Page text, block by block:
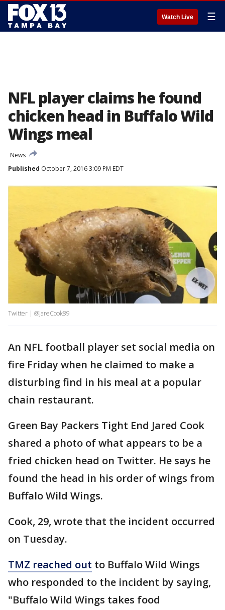
Watch Live ☰
NFL player claims he found
chicken head in Buffalo Wild
Wings meal
News
Published October 7, 2016 3:09 PM EDT
Twitter | @JareCook89
An NFL football player set social media on
fire Friday when he claimed to make a
disturbing find in his meal at a popular
chain restaurant.
Green Bay Packers Tight End Jared Cook
shared a photo of what appears to be a
fried chicken head on Twitter. He says he
found the head in his order of wings from
Buffalo Wild Wings.
Cook, 29, wrote that the incident occurred
on Tuesday.
TMZ reached out to Buffalo Wild Wings
who responded to the incident by saying,
"Buffalo Wild Wings takes food